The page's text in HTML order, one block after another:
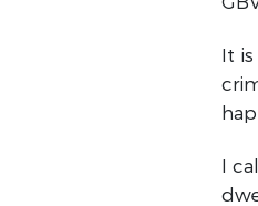
It
I